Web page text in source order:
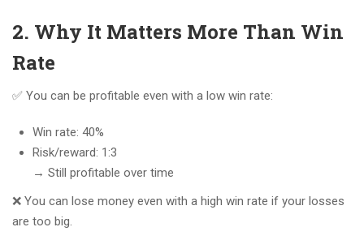
2. Why It Matters More Than Win
Rate
✅ You can be profitable even with a low win rate:
Win rate: 40%
Risk/reward: 1:3
→ Still profitable over time
❌ You can lose money even with a high win rate if your losses
are too big.